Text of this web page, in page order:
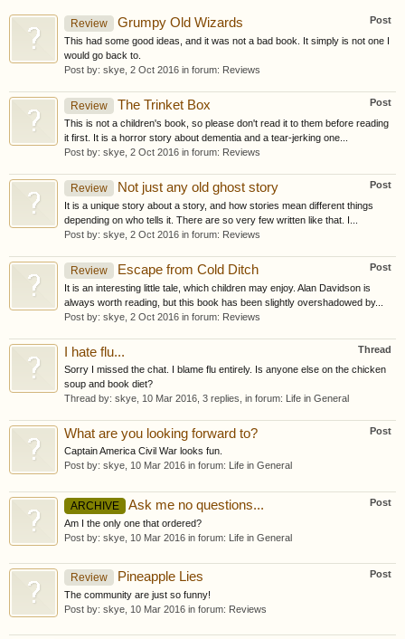
Post
Review Grumpy Old Wizards
This had some good ideas, and it was not a bad book. It simply is not one I
would go back to.
Post by: skye 2 Oct 2016 in forum: Reviews
Post
Review The Trinket Box
This is not a children's book, so please don't read it to them before reading
it first. It is a horror story about dementia and a tear-jerking one...
Post by: skye 2 Oct 2016 in forum: Reviews
Post
Review Not just any old ghost story
It is a unique story about a story, and how stories mean different things
depending on who tells it. There are so very few written like that. I...
Post by: skye 2 Oct 2016 in forum: Reviews
Post
Review Escape from Cold Ditch
It is an interesting little tale, which children may enjoy. Alan Davidson is
always worth reading, but this book has been slightly overshadowed by...
Post by: skye 2 Oct 2016 in forum: Reviews
Thread
I hate flu...
Sorry I missed the chat. I blame flu entirely. Is anyone else on the chicken
soup and book diet?
Thread by: skye 10 Mar 2016 , 3 replies, in forum: Life in General
Post
What are you looking forward to?
Captain America Civil War looks fun.
Post by: skye 10 Mar 2016 in forum: Life in General
Post
ARCHIVE Ask me no questions...
Am I the only one that ordered?
Post by: skye 10 Mar 2016 in forum: Life in General
Post
Review Pineapple Lies
The community are just so funny!
Post by: skye 10 Mar 2016 in forum: Reviews